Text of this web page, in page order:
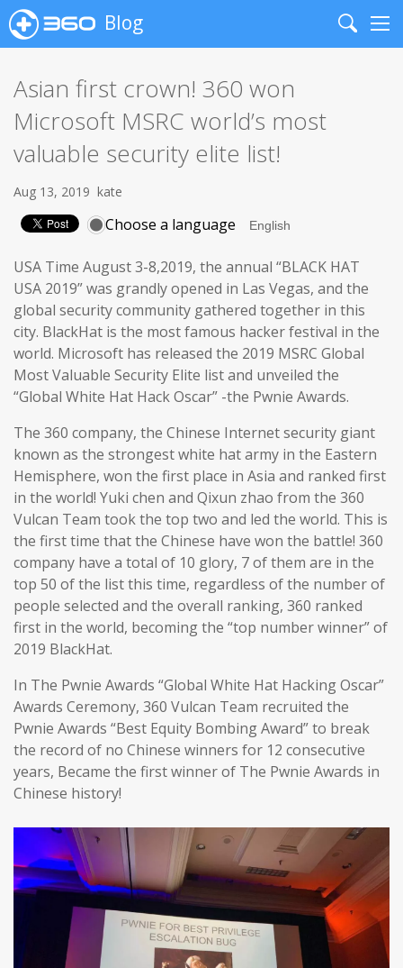
Blog
Search
Asian first crown! 360 won
Microsoft MSRC world’s most
valuable security elite list!
Aug 13, 2019 kate
Choose a language
USA Time August 3-8,2019, the annual “BLACK HAT
USA 2019” was grandly opened in Las Vegas, and the
global security community gathered together in this
city. BlackHat is the most famous hacker festival in the
world. Microsoft has released the 2019 MSRC Global
Most Valuable Security Elite list and unveiled the
“Global White Hat Hack Oscar” -the Pwnie Awards.
The 360 company, the Chinese Internet security giant
known as the strongest white hat army in the Eastern
Hemisphere, won the first place in Asia and ranked first
in the world! Yuki chen and Qixun zhao from the 360
Vulcan Team took the top two and led the world. This is
the first time that the Chinese have won the battle! 360
company have a total of 10 glory, 7 of them are in the
top 50 of the list this time, regardless of the number of
people selected and the overall ranking, 360 ranked
first in the world, becoming the “top number winner” of
2019 BlackHat.
In The Pwnie Awards “Global White Hat Hacking Oscar”
Awards Ceremony, 360 Vulcan Team recruited the
Pwnie Awards “Best Equity Bombing Award” to break
the record of no Chinese winners for 12 consecutive
years, Became the first winner of The Pwnie Awards in
Chinese history!